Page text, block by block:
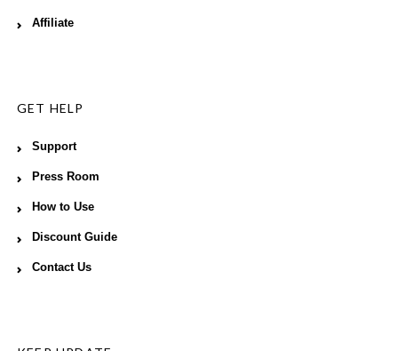
Affiliate
GET HELP
Support
Press Room
How to Use
Discount Guide
Contact Us